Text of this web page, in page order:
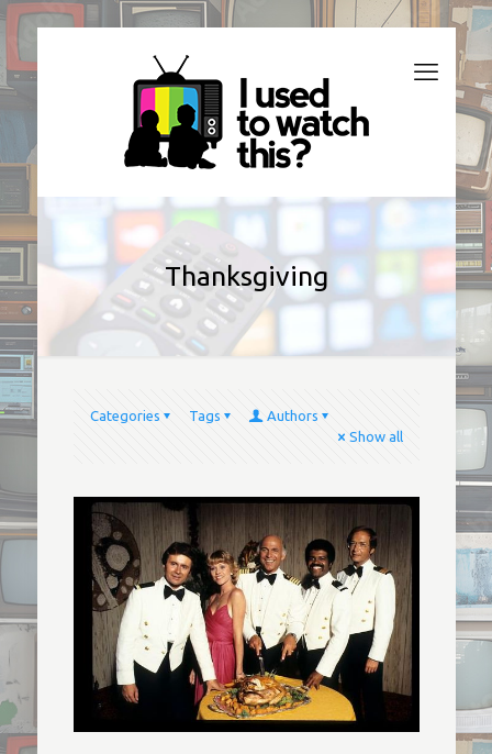
Thanksgiving
Categories Tags
Authors
Show all